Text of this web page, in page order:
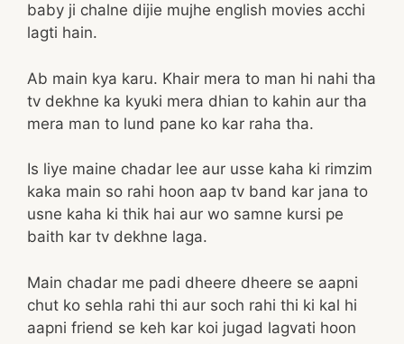
baby ji chalne dijie mujhe english movies acchi
lagti hain.
Ab main kya karu. Khair mera to man hi nahi tha
tv dekhne ka kyuki mera dhian to kahin aur tha
mera man to lund pane ko kar raha tha.
Is liye maine chadar lee aur usse kaha ki rimzim
kaka main so rahi hoon aap tv band kar jana to
usne kaha ki thik hai aur wo samne kursi pe
baith kar tv dekhne laga.
Main chadar me padi dheere dheere se aapni
chut ko sehla rahi thi aur soch rahi thi ki kal hi
aapni friend se keh kar koi jugad lagvati hoon